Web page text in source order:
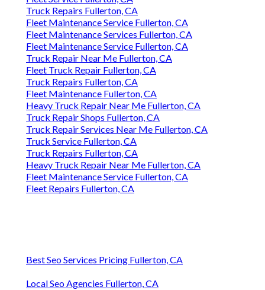
Truck Repairs Fullerton, CA
Fleet Maintenance Service Fullerton, CA
Fleet Maintenance Services Fullerton, CA
Fleet Maintenance Service Fullerton, CA
Truck Repair Near Me Fullerton, CA
Fleet Truck Repair Fullerton, CA
Truck Repairs Fullerton, CA
Fleet Maintenance Fullerton, CA
Heavy Truck Repair Near Me Fullerton, CA
Truck Repair Shops Fullerton, CA
Truck Repair Services Near Me Fullerton, CA
Truck Service Fullerton, CA
Truck Repairs Fullerton, CA
Heavy Truck Repair Near Me Fullerton, CA
Fleet Maintenance Service Fullerton, CA
Fleet Repairs Fullerton, CA
Best Seo Services Pricing Fullerton, CA
Local Seo Agencies Fullerton, CA